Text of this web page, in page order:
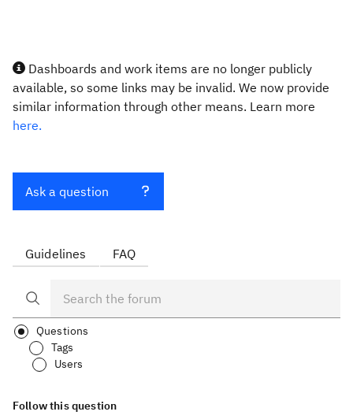
Dashboards and work items are no longer publicly
available, so some links may be invalid. We now provide
similar information through other means. Learn more
here.
Ask a question
Guidelines FAQ
Questions
Tags
Users
Follow this question